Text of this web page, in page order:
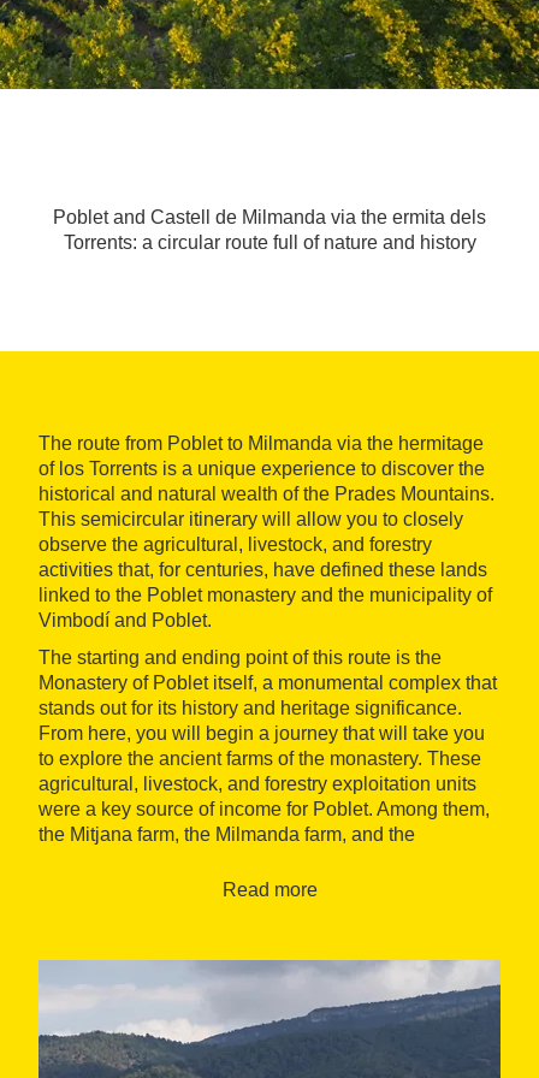
Poblet and Castell de Milmanda via the ermita dels
Torrents: a circular route full of nature and history
The route from Poblet to Milmanda via the hermitage
of los Torrents is a unique experience to discover the
historical and natural wealth of the Prades Mountains.
This semicircular itinerary will allow you to closely
observe the agricultural, livestock, and forestry
activities that, for centuries, have defined these lands
linked to the Poblet monastery and the municipality of
Vimbodí and Poblet.
The starting and ending point of this route is the
Monastery of Poblet itself, a monumental complex that
stands out for its history and heritage significance.
From here, you will begin a journey that will take you
to explore the ancient farms of the monastery. These
agricultural, livestock, and forestry exploitation units
were a key source of income for Poblet. Among them,
the Mitjana farm, the Milmanda farm, and the
sufficient and prosperous past of the monastery.
difference of 140 meters. Although it is a moderately
difficult route, it is suitable for hikers with minimal
physical preparation. Along the way, you can enjoy the
tranquility and beauty of the surroundings, with points
of interest such as the hermitage of los Torrents, an
Read more